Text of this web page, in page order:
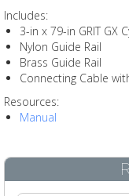
Includes:
3-in x 79-in GRIT GX
Nylon Guide Rail
Brass Guide Rail
Connecting Cable
Resources:
Manual